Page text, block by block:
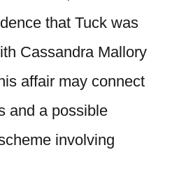
that Tuck was
Cassandra Mallory
affair may connect
and a possible
involving